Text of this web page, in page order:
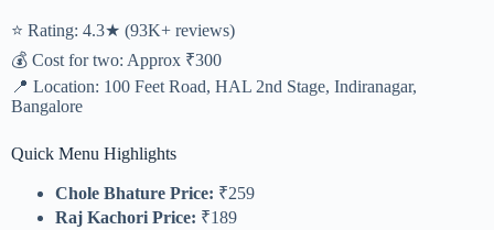
⭐ Rating: 4.3★ (93K+ reviews)
💰 Cost for two: Approx ₹300
📍 Location: 100 Feet Road, HAL 2nd Stage, Indiranagar,
Bangalore
Quick Menu Highlights
Chole Bhature Price: ₹259
Raj Kachori Price: ₹189